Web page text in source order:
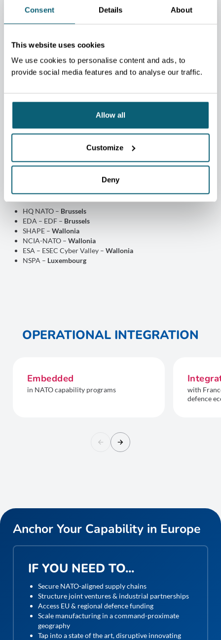
Consent Details About
This website uses cookies
We use cookies to personalise content and ads, to
provide social media features and to analyse our traffic.
Allow all
Customize
Deny
Decision proximity
HQ NATO – Brussels
EDA – EDF – Brussels
SHAPE – Wallonia
NCIA-NATO – Wallonia
ESA – ESEC Cyber Valley – Wallonia
NSPA – Luxembourg
OPERATIONAL INTEGRATION
Embedded
in NATO capability programs
with
defence
Anchor Your Capability in Europe
IF YOU NEED TO...
Secure NATO-aligned supply chains
Structure joint ventures & industrial partnerships
Access EU & regional defence funding
Scale manufacturing in a command-proximate
geography
Tap into a state of the art, disruptive innovating